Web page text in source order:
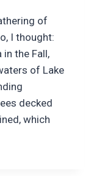
of
I thought:
the Fall,
of Lake
decked
which